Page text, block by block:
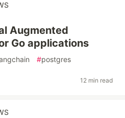
Augmented
Go applications
#postgres
12 min read